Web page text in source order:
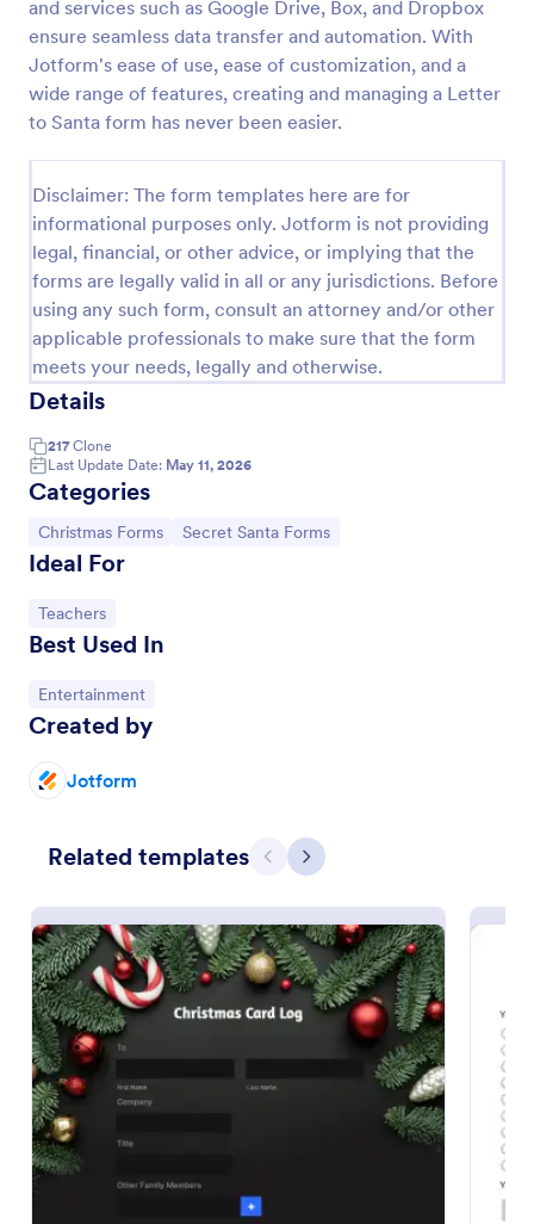
and services such as Google Drive, Box, and Dropbox
ensure seamless data transfer and automation. With
Jotform's ease of use, ease of customization, and a
wide range of features, creating and managing a Letter
to Santa form has never been easier.
Disclaimer: The form templates here are for
informational purposes only. Jotform is not providing
legal, financial, or other advice, or implying that the
forms are legally valid in all or any jurisdictions. Before
using any such form, consult an attorney and/or other
applicable professionals to make sure that the form
meets your needs, legally and otherwise.
Details
217 Clone
Last Update Date: May 11, 2026
Categories
Go to Category:
Christmas Forms Go to Category:
Secret Santa Forms
Ideal For
Go to Category:
Teachers
Best Used In
Go to Category:
Entertainment
Created by
Jotform
Related templates Previous
Next
Santa Claus Contact Form
Tired of red and Santa Claus themes? This sober,
simple and stylish contact form can still evoke the
holiday spirit. With enhanced comments box.